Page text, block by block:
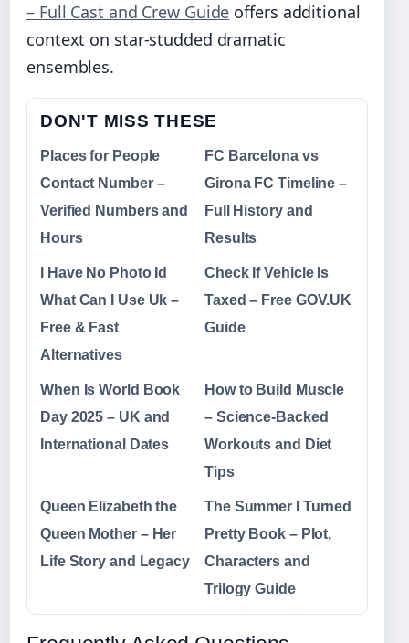
– Full Cast and Crew Guide offers additional
context on star-studded dramatic
ensembles.
DON'T MISS THESE
Places for People
Contact Number –
Verified Numbers and
Hours
FC Barcelona vs
Girona FC Timeline –
Full History and
Results
I Have No Photo Id
What Can I Use Uk –
Free & Fast
Alternatives
Check If Vehicle Is
Taxed – Free GOV.UK
Guide
When Is World Book
Day 2025 – UK and
International Dates
How to Build Muscle
– Science-Backed
Workouts and Diet
Tips
Queen Elizabeth the
Queen Mother – Her
Life Story and Legacy
The Summer I Turned
Pretty Book – Plot,
Characters and
Trilogy Guide